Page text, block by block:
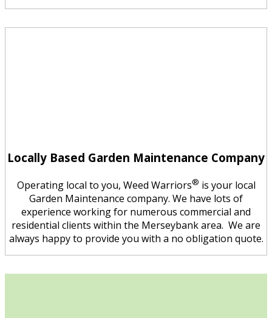
Locally Based Garden Maintenance Company
Operating local to you, Weed Warriors® is your local
Garden Maintenance company. We have lots of
experience working for numerous commercial and
residential clients within the Merseybank area. We are
always happy to provide you with a no obligation quote.